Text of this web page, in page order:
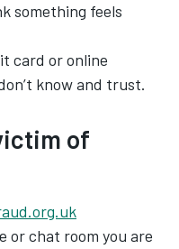
something feels
card or online
know and trust.
of
or chat room you are